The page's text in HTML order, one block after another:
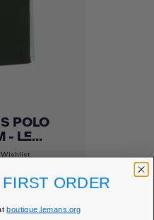
POLO
- LE...
€51.00
ORDER
boutique.lemans.org